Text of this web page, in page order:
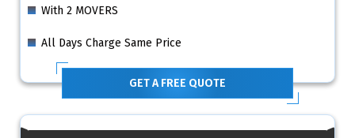
With 2 MOVERS
All Days Charge Same Price
GET A FREE QUOTE